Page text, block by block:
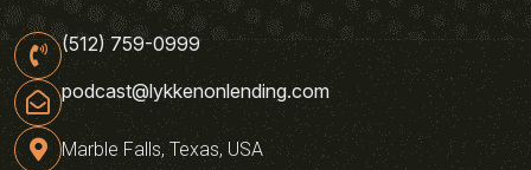
(512) 759-0999
podcast@lykkenonlending.com
Marble Falls, Texas, USA